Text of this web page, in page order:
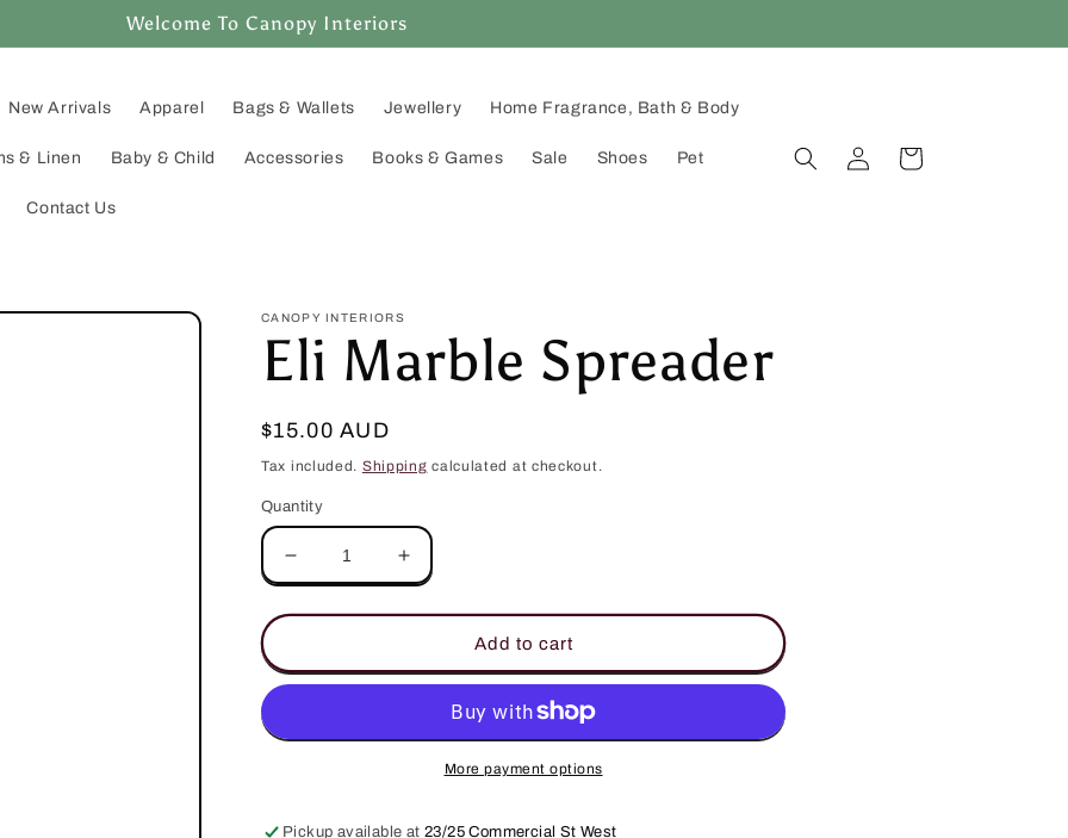
Welcome To Canopy Interiors
New Arrivals Apparel Bags & Wallets Jewellery Home Fragrance, Bath & Body
& Linen Baby & Child Accessories Books & Games Sale Shoes Pet
Contact Us
in
Cart
CANOPY INTERIORS
Eli Marble Spreader
Regular
price
$15.00 AUD
Tax included. Shipping calculated at checkout.
Quantity
Decrease
quantity
for
Marble
Spreader
Increase
quantity
for
Marble
Spreader
Add to cart
More payment options
Pickup available at23/25 Commercial St West